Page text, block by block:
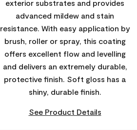
exterior substrates and provides
advanced mildew and stain
resistance. With easy application by
brush, roller or spray, this coating
offers excellent flow and levelling
and delivers an extremely durable,
protective finish. Soft gloss has a
shiny, durable finish.
See Product Details